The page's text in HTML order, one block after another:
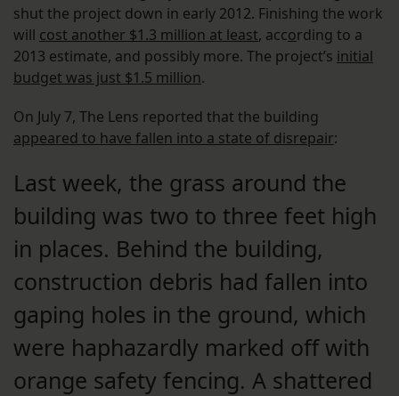
shut the project down in early 2012. Finishing the work
will cost another $1.3 million at least, according to a
2013 estimate, and possibly more. The project’s initial
budget was just $1.5 million.
On July 7, The Lens reported that the building
appeared to have fallen into a state of disrepair:
Last week, the grass around the
building was two to three feet high
in places. Behind the building,
construction debris had fallen into
gaping holes in the ground, which
were haphazardly marked off with
orange safety fencing. A shattered